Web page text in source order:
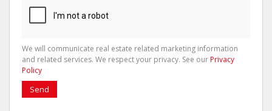
We will communicate real estate related marketing information
and related services. We respect your privacy. See ourPrivacy
Policy
Send